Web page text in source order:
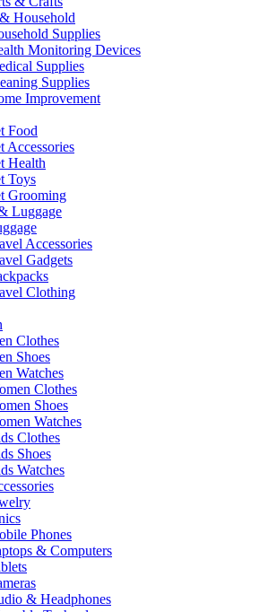
Household
Supplies
Monitoring Devices
Supplies
Supplies
Improvement
Food
Accessories
Health
Toys
Grooming
Luggage
Accessories
Gadgets
Clothing
Clothes
Shoes
Watches
Clothes
Shoes
Watches
Clothes
Shoes
Watches
Phones
& Computers
& Headphones